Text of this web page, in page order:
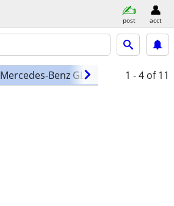
post acct
Mercedes-Benz GLK-Class 1 - 4 of 11